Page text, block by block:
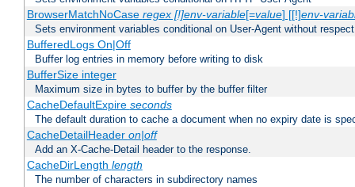
BrowserMatchNoCase regex [!]env-variable[=value] [[!]env-
Sets environment variables conditional on User-Agent without
BufferedLogs On|Off
Buffer log entries in memory before writing to disk
BufferSize integer
Maximum size in bytes to buffer by the buffer filter
CacheDefaultExpire seconds
The default duration to cache a document when no expiry date is
CacheDetailHeader on|off
Add an X-Cache-Detail header to the response.
CacheDirLength length
The number of characters in subdirectory names